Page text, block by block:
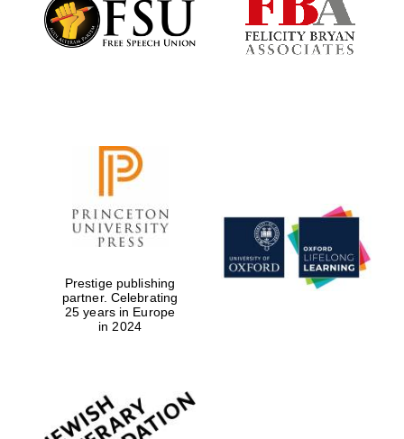
Prestige publishing
partner. Celebrating
25 years in Europe
in 2024